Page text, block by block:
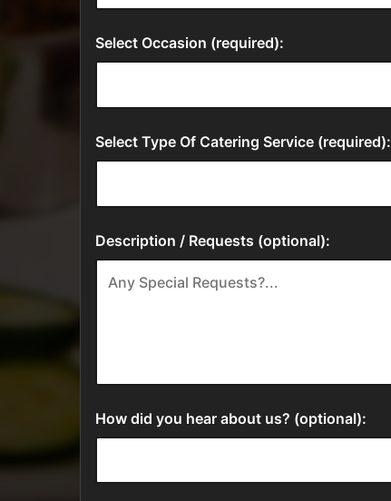
Select Occasion (required):
Select Type Of Catering Service (required):
Description / Requests (optional):
How did you hear about us? (optional):